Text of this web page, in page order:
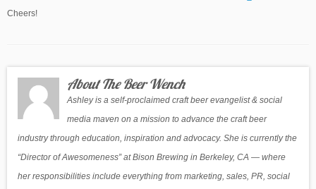
Cheers!
About The Beer Wench
Ashley is a self-proclaimed craft beer evangelist & social
media maven on a mission to advance the craft beer
industry through education, inspiration and advocacy. She is currently the
“Director of Awesomeness” at Bison Brewing in Berkeley, CA — where
her responsibilities include everything from marketing, sales, PR, social